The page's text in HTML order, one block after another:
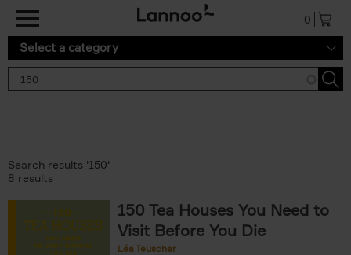
0
Select a category
Search results '150'
8 results
150 Tea Houses You Need to
Visit Before You Die
Léa Teuscher